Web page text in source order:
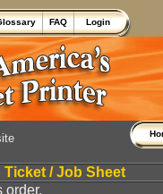
FAQ Login
Ticket / Job Sheet
order.